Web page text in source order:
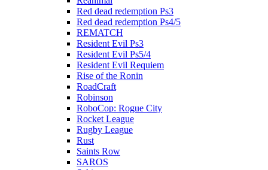
Red dead redemption Ps3
Red dead redemption Ps4/5
REMATCH
Resident Evil Ps3
Resident Evil Ps5/4
Resident Evil Requiem
Rise of the Ronin
RoadCraft
Robinson
RoboCop: Rogue City
Rocket League
Rugby League
Rust
Saints Row
SAROS